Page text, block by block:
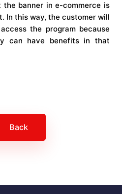
banner in e-commerce is
In this way, the customer will
the program because
can have benefits in that
Back